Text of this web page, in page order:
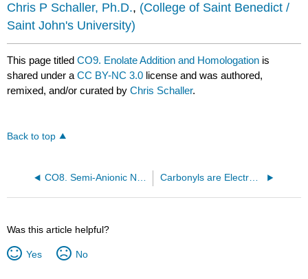
Chris P Schaller, Ph.D., (College of Saint Benedict /
Saint John's University)
This page titledCO9. Enolate Addition and Homologation is
shared under aCC BY-NC 3.0 license and was authored,
remixed, and/or curated byChris Schaller.
Back to top
Carbonyls are Electrophiles
Was this article helpful?
Yes No